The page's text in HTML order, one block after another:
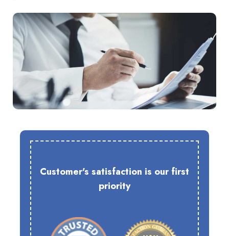
Customer's satisfaction is our first
priority